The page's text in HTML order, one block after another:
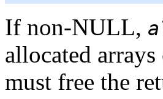
If non-NULL,
allocated
must free the